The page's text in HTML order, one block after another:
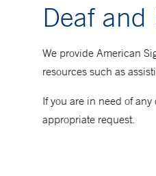
Deaf
We provide American
resources such as
If you are in need of
appropriate request.